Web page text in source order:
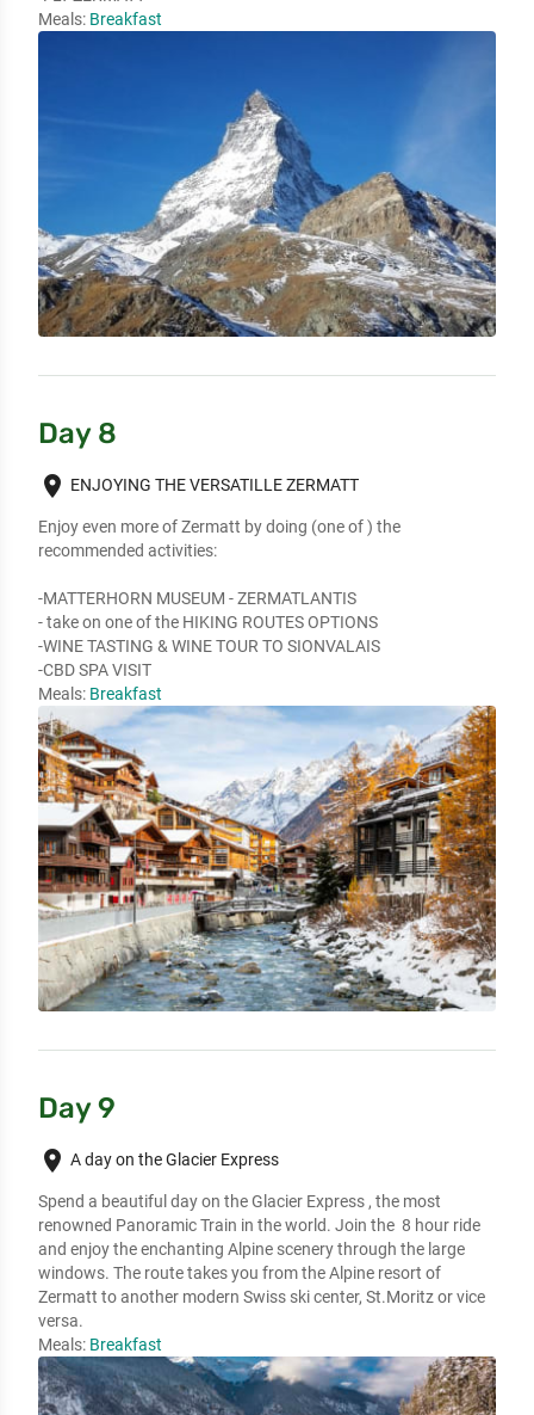
Meals: Breakfast
Day 8
place ENJOYING THE VERSATILLE ZERMATT
Enjoy even more of Zermatt by doing (one of ) the
recommended activities:
-MATTERHORN MUSEUM - ZERMATLANTIS
- take on one of the HIKING ROUTES OPTIONS
-WINE TASTING & WINE TOUR TO SIONVALAIS
-CBD SPA VISIT
Meals: Breakfast
Day 9
place A day on the Glacier Express
Spend a beautiful day on the Glacier Express , the most
renowned Panoramic Train in the world. Join the  8 hour ride
and enjoy the enchanting Alpine scenery through the large
windows. The route takes you from the Alpine resort of
Zermatt to another modern Swiss ski center, St.Moritz or vice
versa.
Meals: Breakfast